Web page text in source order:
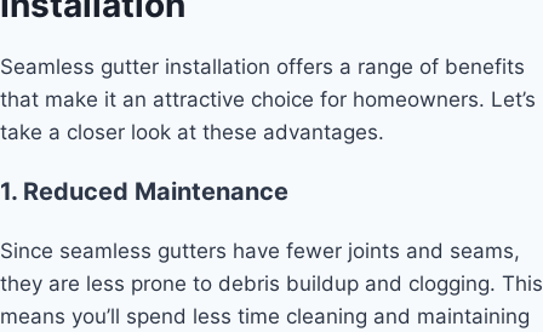
Seamless gutter installation offers a range of benefits
that make it an attractive choice for homeowners. Let’s
take a closer look at these advantages.
1. Reduced Maintenance
Since seamless gutters have fewer joints and seams,
they are less prone to debris buildup and clogging. This
means you’ll spend less time cleaning and maintaining